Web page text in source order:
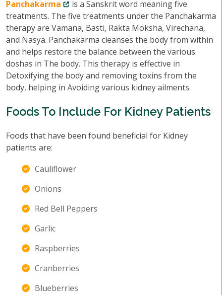
Panchakarma
is a Sanskrit word meaning five
treatments. The five treatments under the Panchakarma
therapy are Vamana, Basti, Rakta Moksha, Virechana,
and Nasya. Panchakarma cleanses the body from within
and helps restore the balance between the various
doshas in The body. This therapy is effective in
Detoxifying the body and removing toxins from the
body, helping in Avoiding various kidney ailments.
Foods To Include For Kidney Patients
Foods that have been found beneficial for Kidney
patients are:
Cauliflower
Onions
Red Bell Peppers
Garlic
Raspberries
Cranberries
Blueberries